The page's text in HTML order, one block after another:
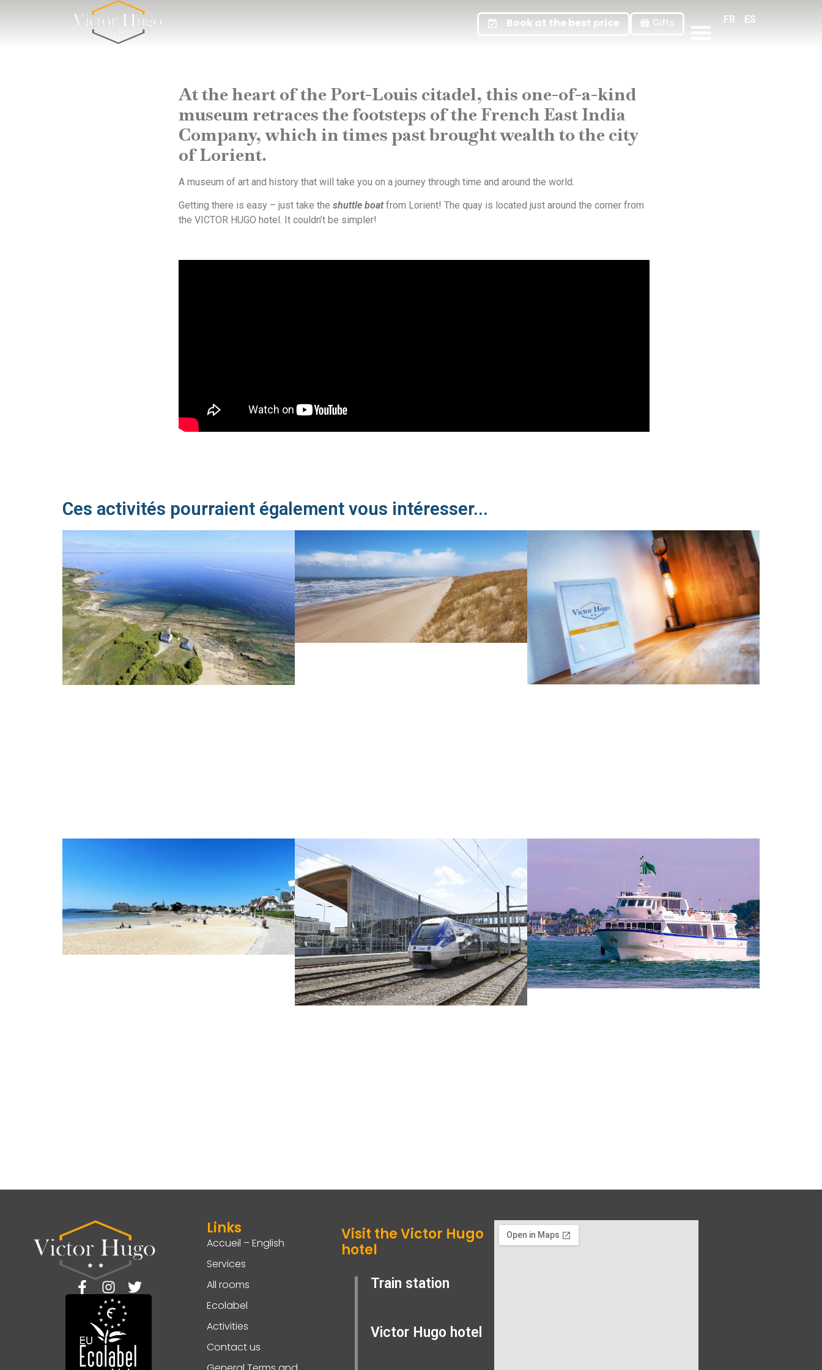
Book at the best price Gifts FR ES
At the heart of the Port-Louis citadel, this one-of-a-kind
museum retraces the footsteps of the French East India
Company, which in times past brought wealth to the city
of Lorient.
A museum of art and history that will take you on a journey through time and around the world.
Getting there is easy – just take the shuttle boatfrom Lorient! The quay is located just around the corner from
the VICTOR HUGO hotel. It couldn’t be simpler!
Ces activités pourraient également vous intéresser...
Links
Accueil – English
Services
All rooms
Ecolabel
Activities
Contact us
Visit the Victor Hugo
hotel
Train station
Victor Hugo hotel
Cookies management panel